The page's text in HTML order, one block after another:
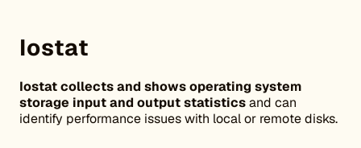
Iostat
Iostat collects and shows operating system
storage input and output statisticsand can
identify performance issues with local or remote disks.